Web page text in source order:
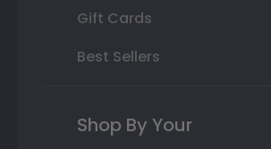
Gift Cards
Best Sellers
Shop By Your